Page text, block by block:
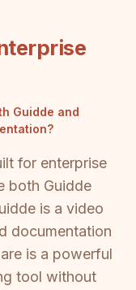
Guidde and
for enterprise
both Guidde
is a video
documentation
is a powerful
tool without